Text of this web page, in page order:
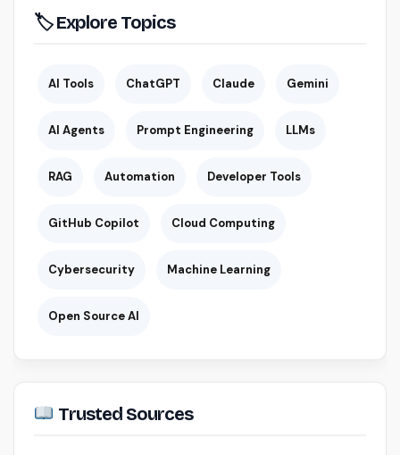
🏷 Explore Topics
AI Tools ChatGPT Claude Gemini
AI Agents Prompt Engineering LLMs
RAG Automation Developer Tools
GitHub Copilot Cloud Computing
Cybersecurity Machine Learning
Open Source AI
Trusted Sources